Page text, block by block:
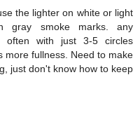
the lighter on white or light
gray smoke marks. any
often with just 3-5 circles
more fullness. Need to make
just don't know how to keep